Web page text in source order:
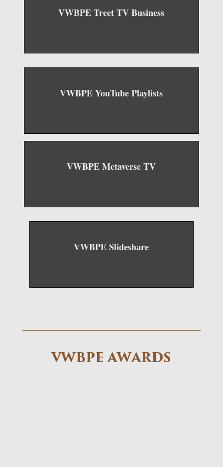
VWBPE Treet TV Business
VWBPE YouTube Playlists
VWBPE Metaverse TV
VWBPE Slideshare
VWBPE AWARDS